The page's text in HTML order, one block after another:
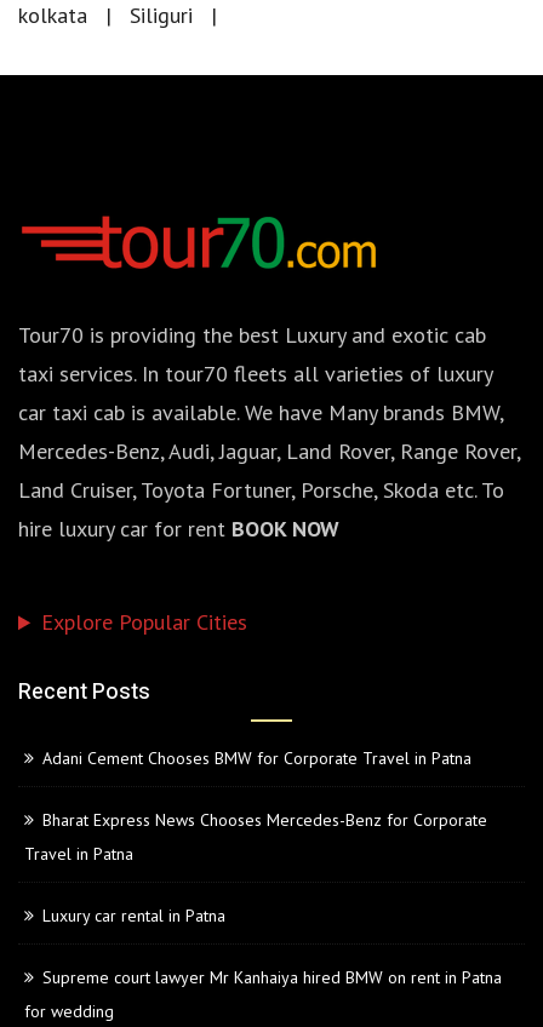
kolkata Siliguri
Tour70 is providing the best Luxury and exotic cab
taxi services. In tour70 fleets all varieties of luxury
car taxi cab is available. We have Many brands BMW,
Mercedes-Benz, Audi, Jaguar, Land Rover, Range Rover,
Land Cruiser, Toyota Fortuner, Porsche, Skoda etc. To
hire luxury car for rent BOOK NOW
Explore Popular Cities
Recent Posts
Adani Cement Chooses BMW for Corporate Travel in Patna
Bharat Express News Chooses Mercedes-Benz for Corporate
Travel in Patna
Luxury car rental in Patna
Supreme court lawyer Mr Kanhaiya hired BMW on rent in Patna
for wedding